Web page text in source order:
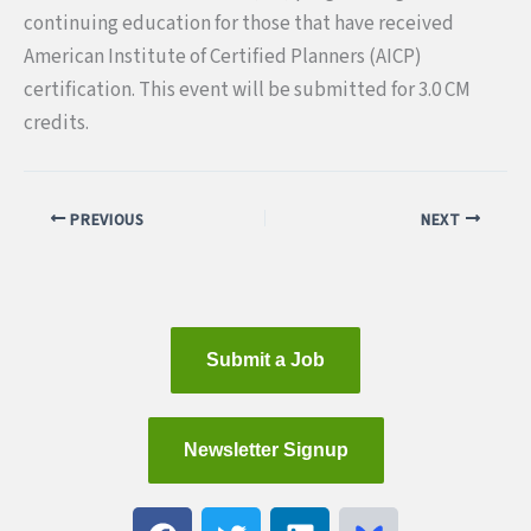
continuing education for those that have received
American Institute of Certified Planners (AICP)
certification. This event will be submitted for 3.0 CM
credits.
PREVIOUS NEXT
Submit a Job
Newsletter Signup
F T L